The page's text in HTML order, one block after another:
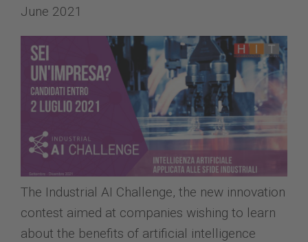
June 2021
The Industrial AI Challenge, the new innovation
contest aimed at companies wishing to learn
about the benefits of artificial intelligence